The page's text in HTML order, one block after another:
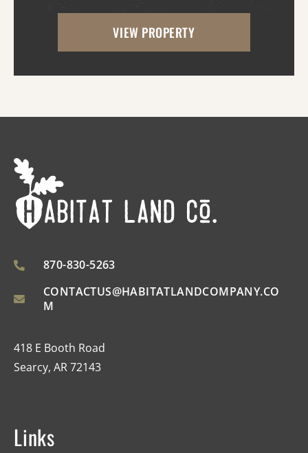
the property has great access as access to
utilities. With the timber harvest (2022...
VIEW PROPERTY
870-830-5263
CONTACTUS@HABITATLANDCOMPANY.CO
M
418 E Booth Road
Searcy, AR 72143
Links